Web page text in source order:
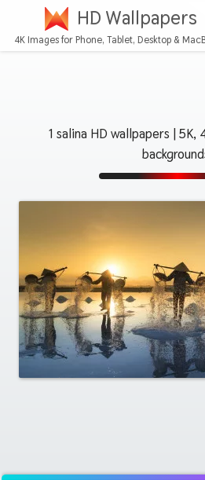
HD Wallpapers
4K Images for Phone, Tablet, Desktop &
1 salina HD wallpapers | 5K,